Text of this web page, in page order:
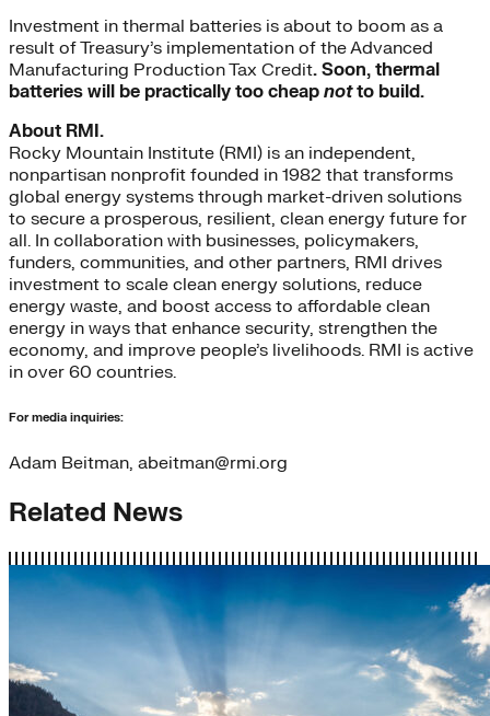
Investment in thermal batteries is about to boom as a
result of Treasury’s implementation of the Advanced
Manufacturing Production Tax Credit. Soon, thermal
batteries will be practically too cheap notto build.
About RMI.
Rocky Mountain Institute (RMI) is an independent,
nonpartisan nonprofit founded in 1982 that transforms
global energy systems through market-driven solutions
to secure a prosperous, resilient, clean energy future for
all. In collaboration with businesses, policymakers,
funders, communities, and other partners, RMI drives
investment to scale clean energy solutions, reduce
energy waste, and boost access to affordable clean
energy in ways that enhance security, strengthen the
economy, and improve people’s livelihoods. RMI is active
in over 60 countries.
For media inquiries:
Adam Beitman, abeitman@rmi.org
Related News